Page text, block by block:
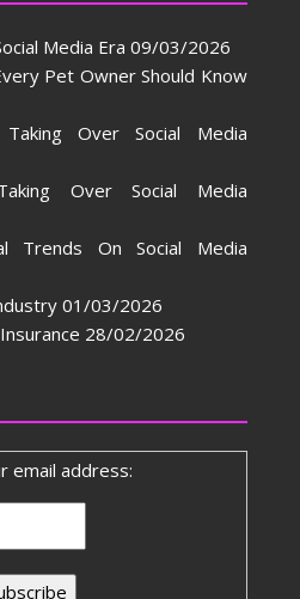
Media Era 09/03/2026
Pet Owner Should Know
Over Social Media
Over Social Media
Trends On Social Media
01/03/2026
28/02/2026
email address: